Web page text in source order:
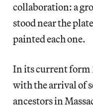
collaboration: a
stood near the
painted each one.
In its current form
with the arrival of
ancestors in